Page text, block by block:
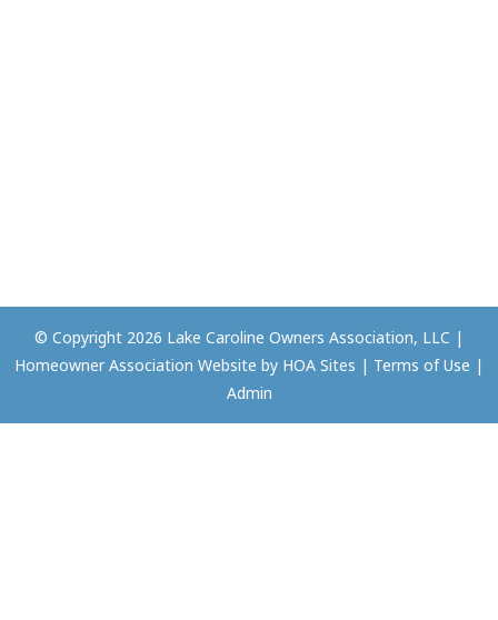
© Copyright 2026 Lake Caroline Owners Association, LLC |
Homeowner Association Website by HOA Sites | Terms of Use |
Admin